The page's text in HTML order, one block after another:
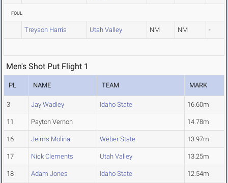
FOUL
Treyson Harris Utah Valley NM NM -
Men's Shot Put Flight 1
PL NAME TEAM MARK
3 Jay Wadley Idaho State 16.60m
11 Payton Vernon 14.78m
16 Jeims Molina Weber State 13.97m
17 Nick Clements Utah Valley 13.25m
18 Adam Jones Idaho State 12.54m